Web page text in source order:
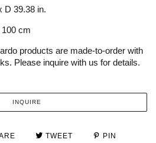
D 39.38 in.
cm
products are made-to-order with
Please inquire with us for details.
INQUIRE
TWEET PIN